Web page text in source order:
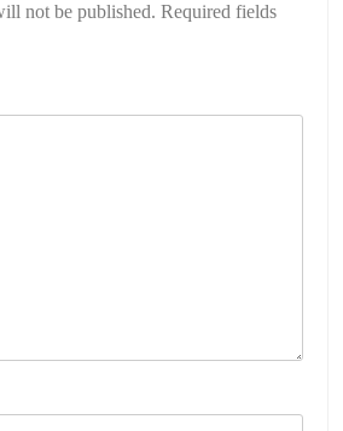
not be published. Required fields